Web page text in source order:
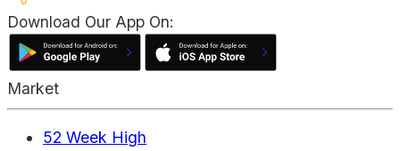
Download Our App On:
Market
52 Week High